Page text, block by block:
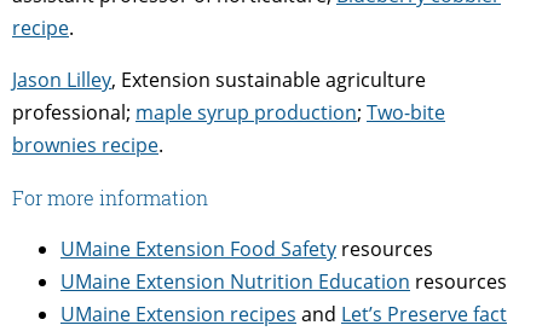
recipe.
Jason Lilley, Extension sustainable agriculture
professional; maple syrup production; Two-bite
brownies recipe.
For more information
UMaine Extension Food Safety resources
UMaine Extension Nutrition Education resources
UMaine Extension recipes and Let’s Preserve fact